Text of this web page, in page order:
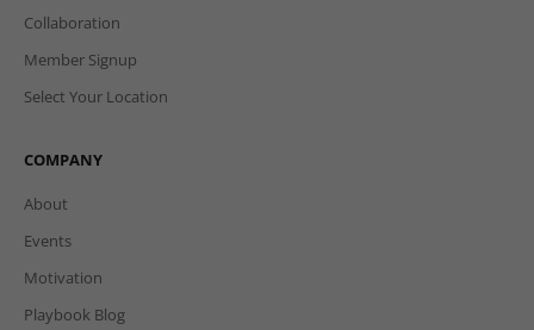
Collaboration
Member Signup
Select Your Location
COMPANY
About
Events
Motivation
Playbook Blog